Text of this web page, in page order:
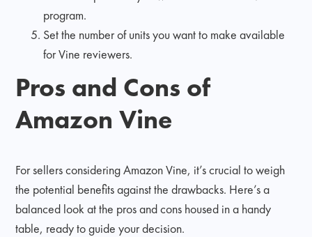
program.
Set the number of units you want to make available
for Vine reviewers.
Pros and Cons of
Amazon Vine
For sellers considering Amazon Vine, it’s crucial to weigh
the potential benefits against the drawbacks. Here’s a
balanced look at the pros and cons housed in a handy
table, ready to guide your decision.